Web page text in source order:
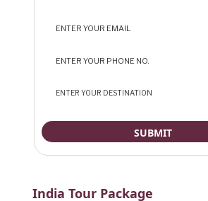
India Tour Package